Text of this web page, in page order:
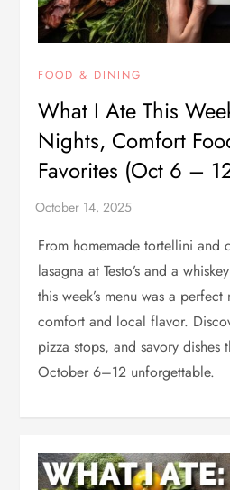
FOOD & DINING
What I Ate This
Nights, Comfort
Favorites (Oct 6 –
From homemade tortellini and
lasagna at Testo’s and a
this week’s menu was a
comfort and local flavor.
pizza stops, and savory dishes
October 6–12 unforgettable.